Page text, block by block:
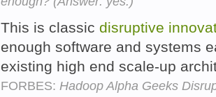
This is classic disruptive
enough software and systems
existing high end scale-up
FORBES: Hadoop Alpha Geeks